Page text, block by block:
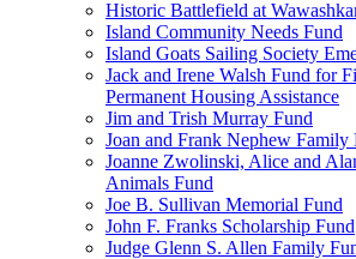
Historic Battlefield at
Island Community Needs Fund
Island Goats Sailing Society
Jack and Irene Walsh Fund for
Permanent Housing Assistance
Jim and Trish Murray Fund
Joan and Frank Nephew Family
Joanne Zwolinski, Alice and
Animals Fund
Joe B. Sullivan Memorial Fund
John F. Franks Scholarship Fund
Judge Glenn S. Allen Family